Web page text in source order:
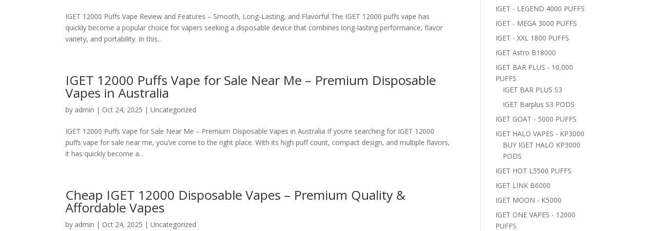
IGET 12000 Puffs Vape Review and Features – Smooth, Long-Lasting, and Flavorful The IGET 12000 puffs vape has
quickly become a popular choice for vapers seeking a disposable device that combines long-lasting performance, flavor
variety, and portability. In this...
IGET 12000 Puffs Vape for Sale Near Me – Premium Disposable
Vapes in Australia
by admin | Oct 24, 2025 |Uncategorized
IGET 12000 Puffs Vape for Sale Near Me – Premium Disposable Vapes in Australia If you’re searching for IGET 12000
puffs vape for sale near me, you’ve come to the right place. With its high puff count, compact design, and multiple flavors,
it has quickly become a...
Cheap IGET 12000 Disposable Vapes – Premium Quality &
Affordable Vapes
by admin | Oct 24, 2025 |Uncategorized
IGET - LEGEND 4000 PUFFS
IGET - MEGA 3000 PUFFS
IGET - XXL 1800 PUFFS
IGET Astro B18000
IGET BAR PLUS - 10,000
PUFFS
IGET BAR PLUS S3
IGET Barplus S3 PODS
IGET GOAT - 5000 PUFFS
IGET HALO VAPES - KP3000
BUY IGET HALO KP3000
PODS
IGET HOT L5500 PUFFS
IGET LINK B6000
IGET MOON - K5000
IGET ONE VAPES - 12000
PUFFS